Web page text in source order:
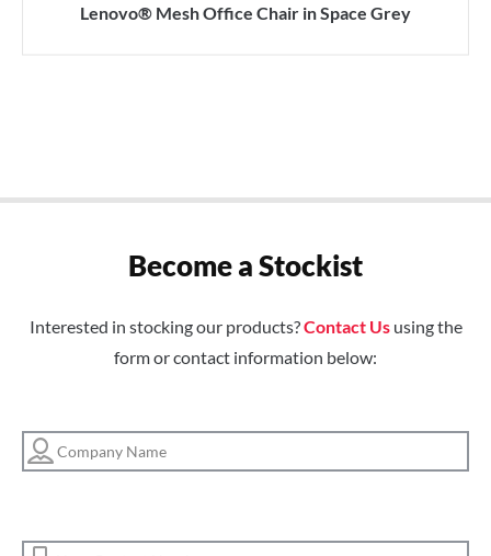
Lenovo® Mesh Office Chair in Space Grey
Become a Stockist
Interested in stocking our products?Contact Ususing the
form or contact information below: